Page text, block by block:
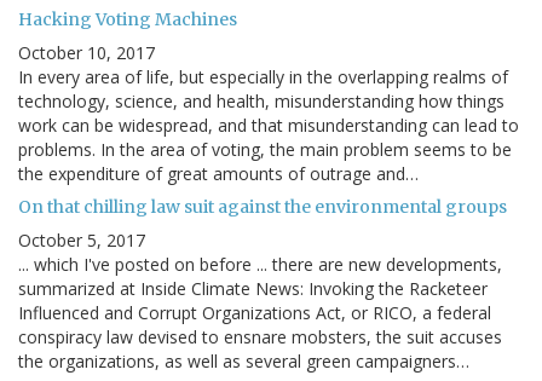
Hacking Voting Machines
October 10, 2017
In every area of life, but especially in the overlapping realms of
technology, science, and health, misunderstanding how things
work can be widespread, and that misunderstanding can lead to
problems. In the area of voting, the main problem seems to be
the expenditure of great amounts of outrage and…
On that chilling law suit against the environmental groups
October 5, 2017
... which I've posted on before ... there are new developments,
summarized at Inside Climate News: Invoking the Racketeer
Influenced and Corrupt Organizations Act, or RICO, a federal
conspiracy law devised to ensnare mobsters, the suit accuses
the organizations, as well as several green campaigners…